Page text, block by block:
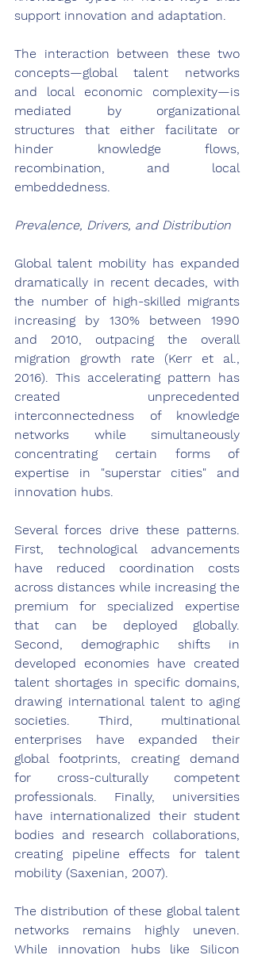
support innovation and adaptation.
The interaction between these two
concepts—global talent networks
and local economic complexity—is
mediated by organizational
structures that either facilitate or
hinder knowledge flows,
recombination, and local
embeddedness.
Prevalence, Drivers, and Distribution
Global talent mobility has expanded
dramatically in recent decades, with
the number of high-skilled migrants
increasing by 130% between 1990
and 2010, outpacing the overall
migration growth rate (Kerr et al.,
2016). This accelerating pattern has
created unprecedented
interconnectedness of knowledge
networks while simultaneously
concentrating certain forms of
expertise in "superstar cities" and
innovation hubs.
Several forces drive these patterns.
First, technological advancements
have reduced coordination costs
across distances while increasing the
premium for specialized expertise
that can be deployed globally.
Second, demographic shifts in
developed economies have created
talent shortages in specific domains,
drawing international talent to aging
societies. Third, multinational
enterprises have expanded their
global footprints, creating demand
for cross-culturally competent
professionals. Finally, universities
have internationalized their student
bodies and research collaborations,
creating pipeline effects for talent
mobility (Saxenian, 2007).
The distribution of these global talent
networks remains highly uneven.
While innovation hubs like Silicon